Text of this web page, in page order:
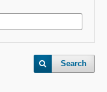
Search